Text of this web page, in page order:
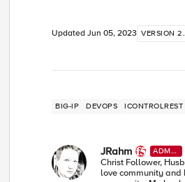
Updated Jun 05, 2023 VERSION
BIG-IP DEVOPS ICONTROLREST
JRahm
ADMI
N
Christ Follower,
love community and